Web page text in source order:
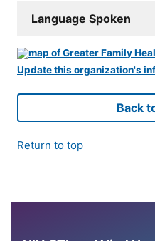
Language Spoken
Update this organization's
Back
Return to top